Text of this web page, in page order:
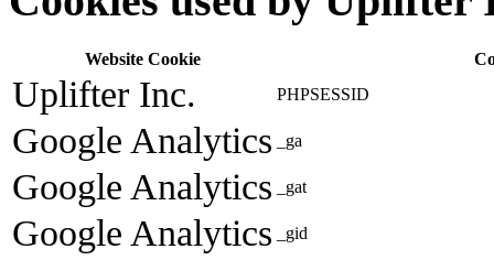
Website Cookie
Uplifter Inc. PHPSESSID
Google Analytics _ga
Google Analytics _gat
Google Analytics _gid